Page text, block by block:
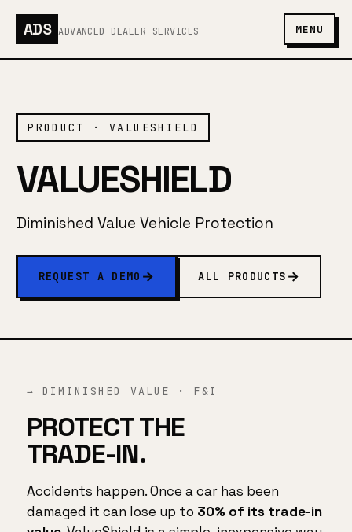
ADS ADVANCED DEALER SERVICES MENU
PRODUCT · VALUESHIELD
VALUESHIELD
Diminished Value Vehicle Protection
REQUEST A DEMO ALL PRODUCTS
→ DIMINISHED VALUE · F&I
PROTECT THE
TRADE-IN.
Accidents happen. Once a car has been
damaged it can lose up to 30% of its trade-in